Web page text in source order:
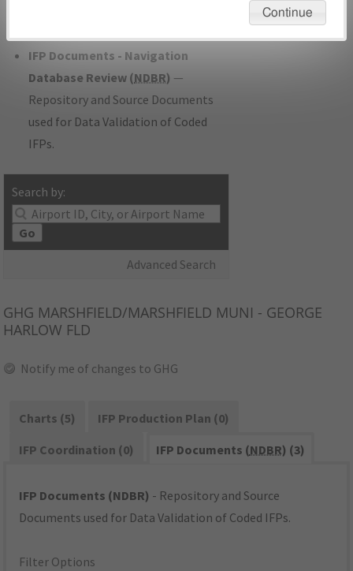
IFP Documents - Navigation
Database Review (NDBR) —
Repository and Source Documents
used for Data Validation of Coded
IFPs.
Search by:
Go
Advanced Search
GHG MARSHFIELD/MARSHFIELD MUNI - GEORGE
HARLOW FLD
Notify me of changes to GHG
Charts (5)
IFP Production Plan (0)
IFP Coordination (0)
IFP Documents (NDBR) (3)
IFP Documents (NDBR) - Repository and Source
Documents used for Data Validation of Coded IFPs.
Filter Options
Continue